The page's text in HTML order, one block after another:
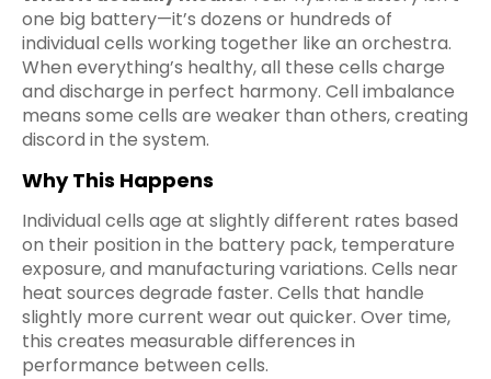
one big battery—it’s dozens or hundreds of
individual cells working together like an orchestra.
When everything’s healthy, all these cells charge
and discharge in perfect harmony. Cell imbalance
means some cells are weaker than others, creating
discord in the system.
Why This Happens
Individual cells age at slightly different rates based
on their position in the battery pack, temperature
exposure, and manufacturing variations. Cells near
heat sources degrade faster. Cells that handle
slightly more current wear out quicker. Over time,
this creates measurable differences in
performance between cells.